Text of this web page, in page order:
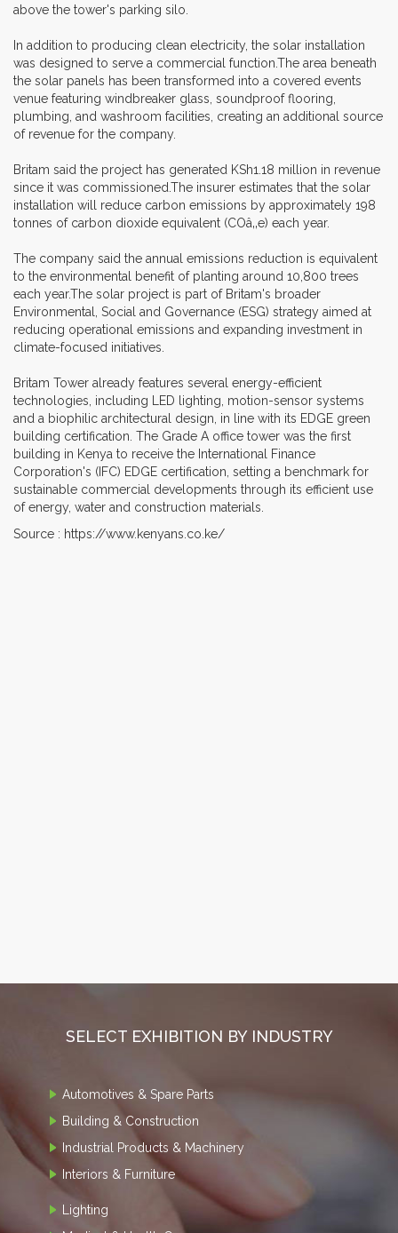
above the tower's parking silo.
In addition to producing clean electricity, the solar installation
was designed to serve a commercial function.The area beneath
the solar panels has been transformed into a covered events
venue featuring windbreaker glass, soundproof flooring,
plumbing, and washroom facilities, creating an additional source
of revenue for the company.
Britam said the project has generated KSh1.18 million in revenue
since it was commissioned.The insurer estimates that the solar
installation will reduce carbon emissions by approximately 198
tonnes of carbon dioxide equivalent (COâ‚‚e) each year.
The company said the annual emissions reduction is equivalent
to the environmental benefit of planting around 10,800 trees
each year.The solar project is part of Britam's broader
Environmental, Social and Governance (ESG) strategy aimed at
reducing operational emissions and expanding investment in
climate-focused initiatives.
Britam Tower already features several energy-efficient
technologies, including LED lighting, motion-sensor systems
and a biophilic architectural design, in line with its EDGE green
building certification. The Grade A office tower was the first
building in Kenya to receive the International Finance
Corporation's (IFC) EDGE certification, setting a benchmark for
sustainable commercial developments through its efficient use
of energy, water and construction materials.
Source : https://www.kenyans.co.ke/
SELECT EXHIBITION BY INDUSTRY
Automotives & Spare Parts
Building & Construction
Industrial Products & Machinery
Interiors & Furniture
Lighting